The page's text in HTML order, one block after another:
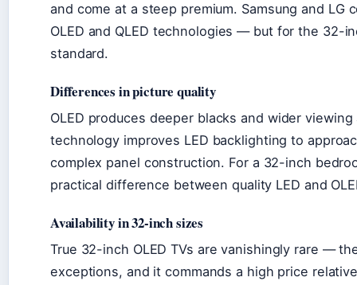
and come at a steep premium. Samsung and LG
OLED and QLED technologies — but for the 32-
standard.
Differences in picture quality
OLED produces deeper blacks and wider viewing
technology improves LED backlighting to
complex panel construction. For a 32-inch
practical difference between quality LED and
Availability in 32-inch sizes
True 32-inch OLED TVs are vanishingly rare —
exceptions, and it commands a high price